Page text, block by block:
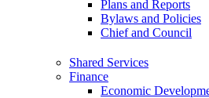
Plans and Reports
Bylaws and Policies
Chief and Council
Shared Services
Finance
Economic